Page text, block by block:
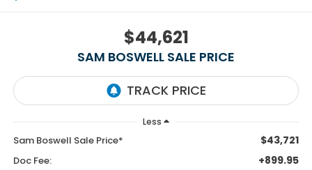
$44,621
SAM BOSWELL SALE PRICE
Less
Sam Boswell Sale Price* $43,721
Doc Fee: +899.95